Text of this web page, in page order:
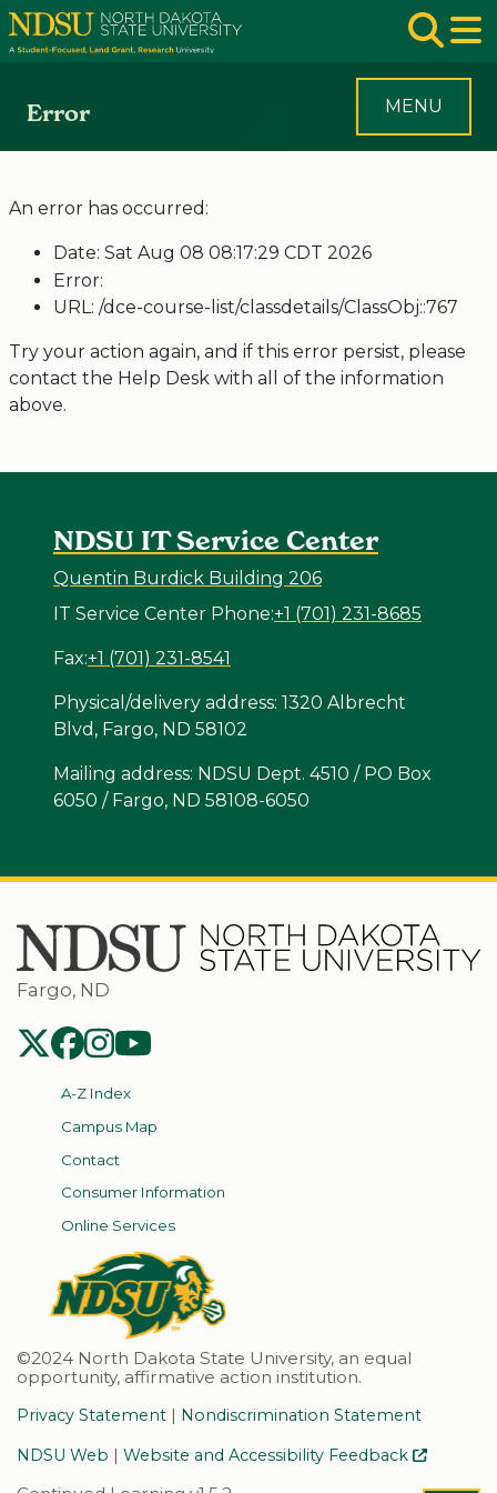
Skip to main navigation
Skip to page content
Error MENU
An error has occurred:
Date: Sat Aug 08 08:17:29 CDT 2026
Error:
URL: /dce-course-list/classdetails/ClassObj::767
Try your action again, and if this error persist, please
contact the Help Desk with all of the information
above.
NDSU IT Service Center
Quentin Burdick Building 206
IT Service Center Phone:+1 (701) 231-8685
Fax:+1 (701) 231-8541
Physical/delivery address: 1320 Albrecht
Blvd, Fargo, ND 58102
Mailing address: NDSU Dept. 4510 / PO Box
6050 / Fargo, ND 58108-6050
Fargo, ND
A-Z Index
Campus Map
Contact
Consumer Information
Online Services
NDSU Twitter
NDSU Facebook
NDSU Instagram
NDSU YouTube
©2024 North Dakota State University, an equal
opportunity, affirmative action institution.
Privacy Statement | Nondiscrimination Statement
NDSU Web |Website and Accessibility Feedback